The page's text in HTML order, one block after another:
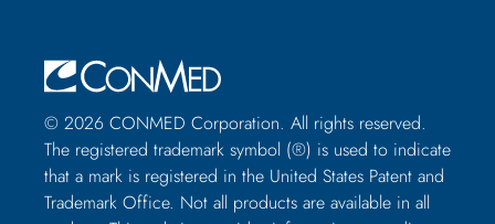
© 2026 CONMED Corporation. All rights reserved.
The registered trademark symbol (®) is used to indicate
that a mark is registered in the United States Patent and
Trademark Office. Not all products are available in all